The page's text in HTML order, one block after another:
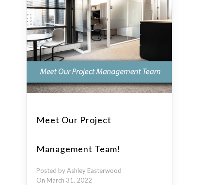
Meet Our Project
Management Team!
Posted by Ashley Easterwood
On March 31, 2022